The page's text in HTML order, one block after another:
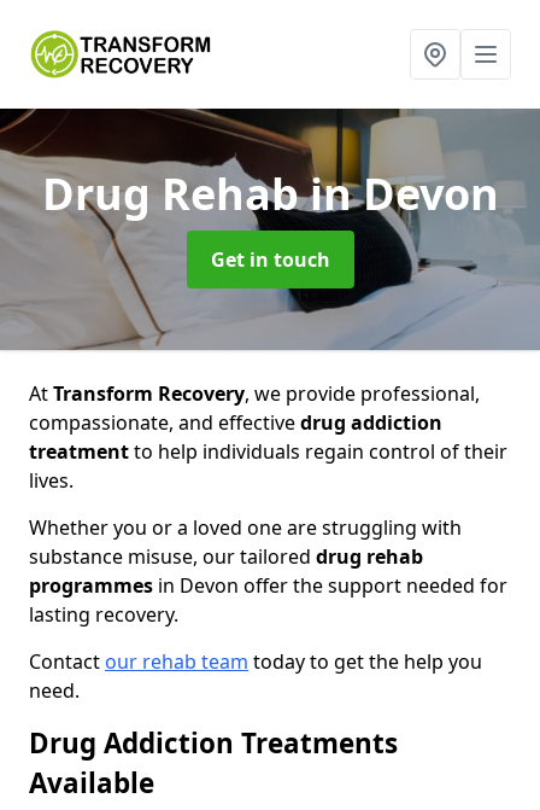
Drug Rehabin Devon
Get in touch
AtTransform Recovery, we provide professional,
compassionate, and effectivedrug addiction
treatmentto help individuals regain control of their
lives.
Whether you or a loved one are struggling with
substance misuse, our tailored drug rehab
programmes in Devon offer the support needed for
lasting recovery.
Contact our rehab team today to get the help you
need.
Drug Addiction Treatments
Available